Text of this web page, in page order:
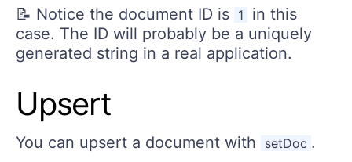
📝 Notice the document ID is 1
in this
case. The ID will probably be a uniquely
generated string in a real application.
Upsert
You can upsert a document with setDoc .